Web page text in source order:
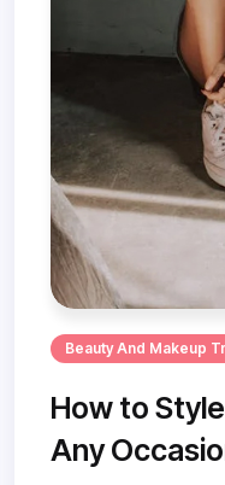
Beauty And Makeup
How to
Any